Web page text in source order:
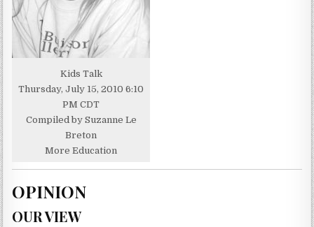
Kids Talk
Thursday, July 15, 2010 6:10
PM CDT
Compiled by Suzanne Le
Breton
More Education
OPINION
OUR VIEW